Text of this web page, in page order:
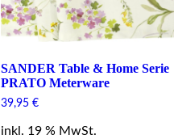
page
SANDER Table & Home Serie
PRATO Meterware
39,95 €
inkl. 19 % MwSt.